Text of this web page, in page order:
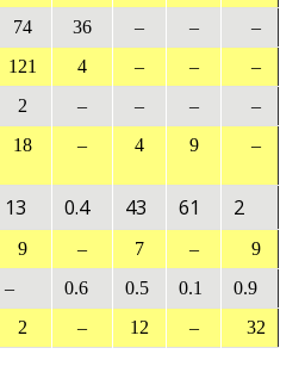
74 36 – –
–
121 4 – –
–
2 – – –
–
18 – 4 9 –
13 0.4 43 61 2
9 – 7 –
9
– 0.6 0.5 0.1
0.9
2 – 12 – 32